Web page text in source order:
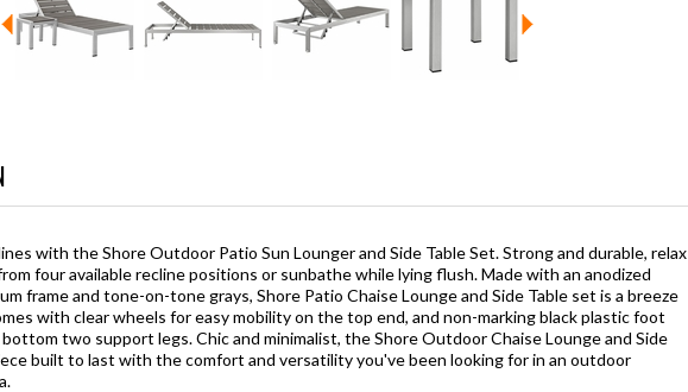
with the Shore Outdoor Patio Sun Lounger and Side Table Set. Strong and durable, relax
four available recline positions or sunbathe while lying flush. Made with an anodized
frame and tone-on-tone grays, Shore Patio Chaise Lounge and Side Table set is a breeze
with clear wheels for easy mobility on the top end, and non-marking black plastic foot
two support legs. Chic and minimalist, the Shore Outdoor Chaise Lounge and Side
built to last with the comfort and versatility you've been looking for in an outdoor